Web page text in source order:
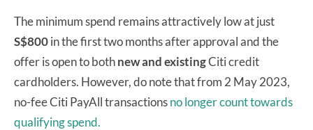
The minimum spend remains attractively low at just
S$800in the first two months after approval and the
offer is open to bothnew and existingCiti credit
cardholders. However, do note that from 2 May 2023,
no-fee Citi PayAll transactionsno longer count towards
qualifying spend.